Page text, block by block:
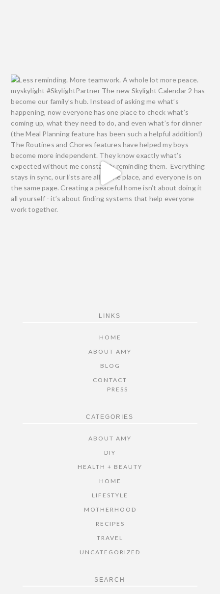
LINKS
HOME
ABOUT AMY
BLOG
CONTACT
PRESS
CATEGORIES
ABOUT AMY
DIY
HEALTH + BEAUTY
HOME
LIFESTYLE
MOTHERHOOD
RECIPES
TRAVEL
UNCATEGORIZED
SEARCH